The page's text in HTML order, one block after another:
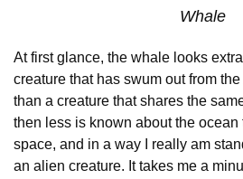
Whale
At first glance, the whale looks
creature that has swum out from the
than a creature that shares the
then less is known about the
space, and in a way I really am
an alien creature. It takes me a